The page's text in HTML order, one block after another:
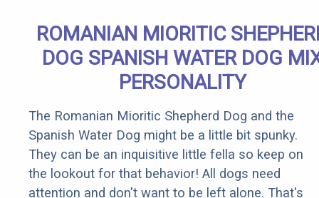
ROMANIAN MIORITIC
DOG SPANISH WATER DOG
PERSONALITY
The Romanian Mioritic Shepherd Dog and the
Spanish Water Dog might be a little bit spunky.
They can be an inquisitive little fella so keep on
the lookout for that behavior! All dogs need
attention and don't want to be left alone. That's